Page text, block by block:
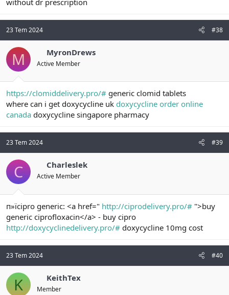
23 Tem 2024 #38
M MyronDrews
Active Member
https://clomiddelivery.pro/# generic clomid tablets
where can i get doxycycline uk doxycycline order online
canada doxycycline singapore pharmacy
23 Tem 2024 #39
C Charleslek
Active Member
п»їcipro generic: <a href=" http://ciprodelivery.pro/# ">buy
generic ciprofloxacin</a> - buy cipro
http://doxycyclinedelivery.pro/# doxycycline 10mg cost
23 Tem 2024 #40
K KeithTex
Member